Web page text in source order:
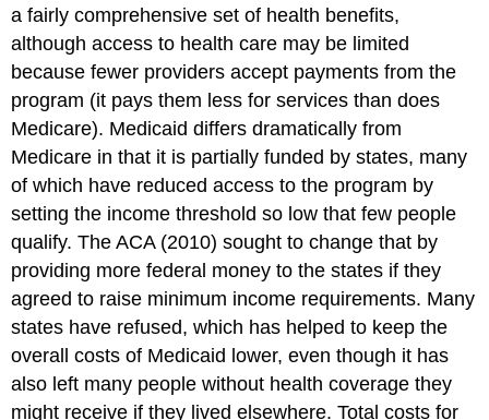
a fairly comprehensive set of health benefits,
although access to health care may be limited
because fewer providers accept payments from the
program (it pays them less for services than does
Medicare). Medicaid differs dramatically from
Medicare in that it is partially funded by states, many
of which have reduced access to the program by
setting the income threshold so low that few people
qualify. The ACA (2010) sought to change that by
providing more federal money to the states if they
agreed to raise minimum income requirements. Many
states have refused, which has helped to keep the
overall costs of Medicaid lower, even though it has
also left many people without health coverage they
might receive if they lived elsewhere. Total costs for